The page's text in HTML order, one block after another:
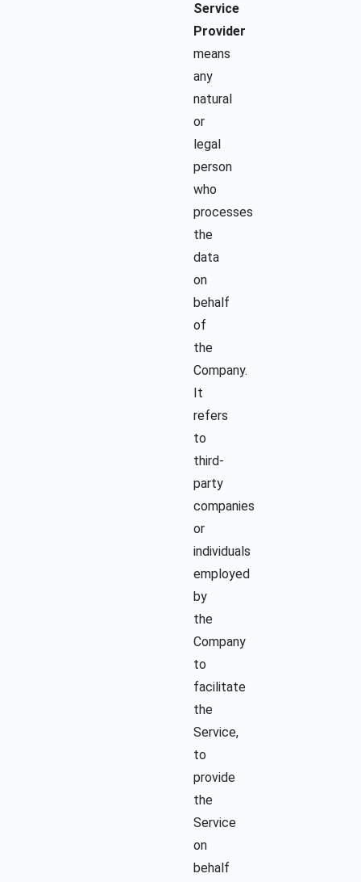
Service
Provider
means
any
natural
or
legal
person
who
processes
the
data
on
behalf
of
the
Company.
It
refers
to
third-
party
companies
or
individuals
employed
by
the
Company
to
facilitate
the
Service,
to
provide
the
Service
on
behalf